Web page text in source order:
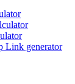
Link generator